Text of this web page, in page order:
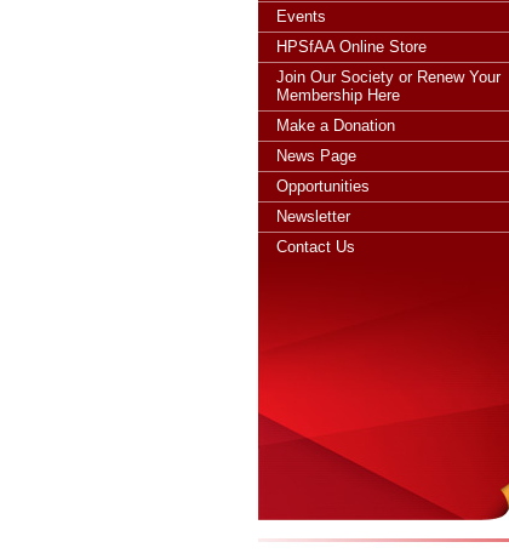
Events
HPSfAA Online Store
Join Our Society or Renew Your
Membership Here
Make a Donation
News Page
Opportunities
Newsletter
Contact Us